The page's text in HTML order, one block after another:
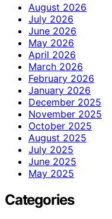
August 2026
July 2026
June 2026
May 2026
April 2026
March 2026
February 2026
January 2026
December 2025
November 2025
October 2025
August 2025
July 2025
June 2025
May 2025
Categories